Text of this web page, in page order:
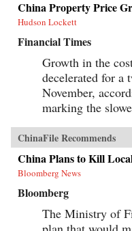
China Property Price
Hudson Lockett
Financial Times
Growth in the
decelerated for a
November,
marking the
ChinaFile Recommends
China Plans to Kill
Bloomberg News
Bloomberg
The Ministry of